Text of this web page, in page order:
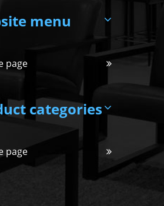
menu
page
categories
page